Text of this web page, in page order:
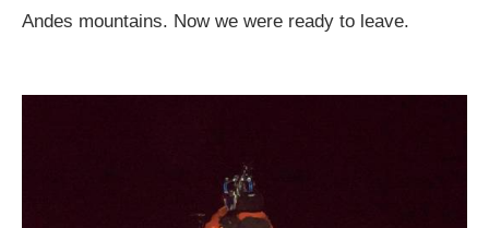
Andes mountains. Now we were ready to leave.